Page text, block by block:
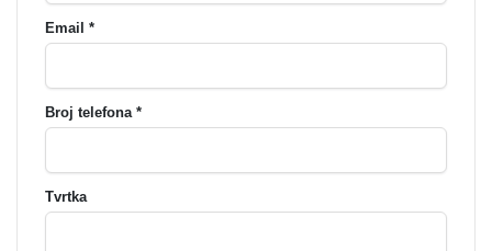
Email *
Broj telefona *
Tvrtka